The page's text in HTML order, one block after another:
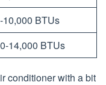
10,000 BTUs
14,000 BTUs
conditioner with a bit